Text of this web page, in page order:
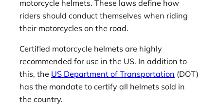
motorcycle helmets. These laws define how
riders should conduct themselves when riding
their motorcycles on the road.
Certified motorcycle helmets are highly
recommended for use in the US. In addition to
this, the US Department of Transportation (DOT)
has the mandate to certify all helmets sold in
the country.